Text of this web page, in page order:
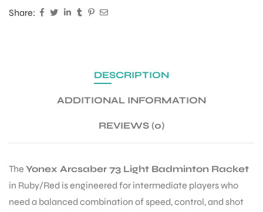
Share:
DESCRIPTION
ADDITIONAL INFORMATION
REVIEWS (0)
The Yonex Arcsaber 73 Light Badminton Racket
in Ruby/Red is engineered for intermediate players who
need a balanced combination of speed, control, and shot